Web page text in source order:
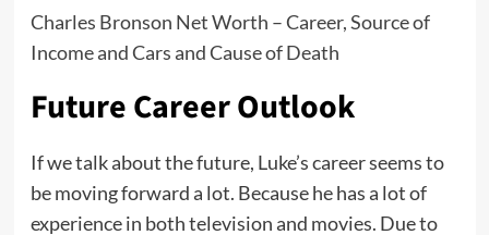
Charles Bronson Net Worth – Career, Source of
Income and Cars and Cause of Death
Future Career Outlook
If we talk about the future, Luke’s career seems to
be moving forward a lot. Because he has a lot of
experience in both television and movies. Due to